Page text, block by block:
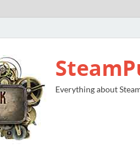
Everything about